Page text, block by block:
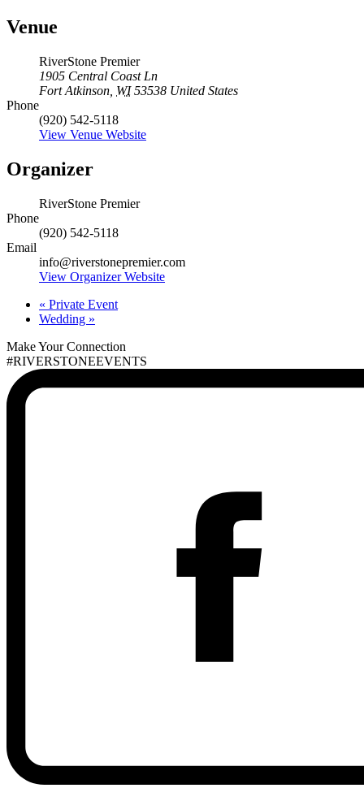
Venue
RiverStone Premier
1905 Central Coast Ln
Fort Atkinson WI 53538 United States
Phone
(920) 542-5118
View Venue Website
Organizer
RiverStone Premier
Phone
(920) 542-5118
Email
info@riverstonepremier.com
View Organizer Website
« Private Event
Wedding »
Make Your Connection
#RIVERSTONEEVENTS